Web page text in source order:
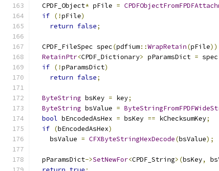
  CPDF_Object
* pFile =
if (!pFile)
return false;
  CPDF_FileSpec spec
(pdfium::WrapRetain(pFile
RetainPtr<CPDF_Dictionary> pParamsDict = spec
if (!pParamsDict)
return false;
ByteString bsKey = key;
ByteString bsValue =
bool bEncodedAsHex = bsKey == kChecksumKey;
if (bEncodedAsHex)
    bsValue
= CFXByteStringHexDecode(bsValue);
  pParamsDict
->SetNewFor<CPDF_String>(bsKey,